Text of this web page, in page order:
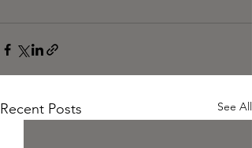
Recent Posts See All